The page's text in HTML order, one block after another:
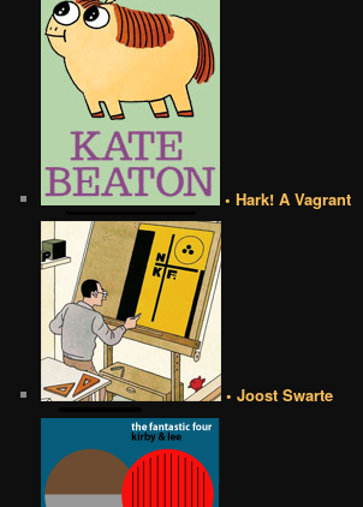
• Hark! A Vagrant
• Joost Swarte